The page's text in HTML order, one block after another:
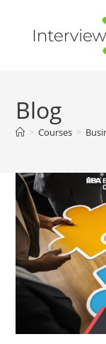
content
Blog
> Courses >